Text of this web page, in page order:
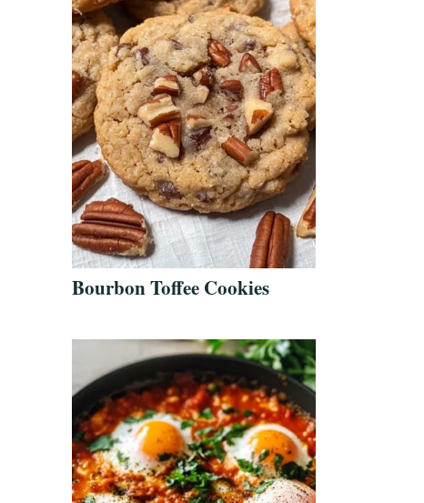
Bourbon Toffee Cookies